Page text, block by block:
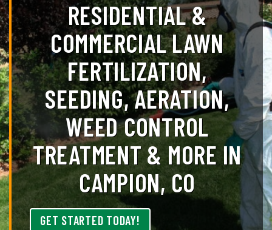
RESIDENTIAL &
COMMERCIAL LAWN
FERTILIZATION,
SEEDING, AERATION,
WEED CONTROL
TREATMENT & MORE IN
CAMPION, CO
GET STARTED TODAY!